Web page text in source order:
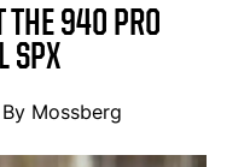
THE 940 PRO
SPX
By Mossberg